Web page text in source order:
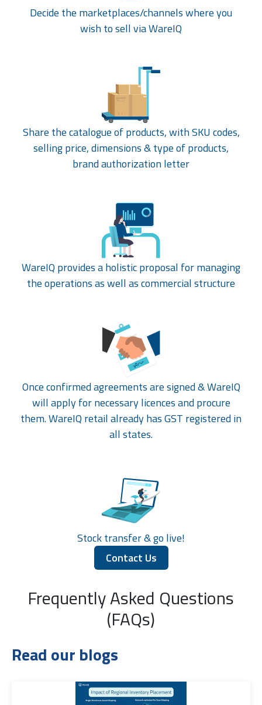
Decide the marketplaces/channels where you
wish to sell via WareIQ
Share the catalogue of products, with SKU codes,
selling price, dimensions & type of products,
brand authorization letter
WareIQ provides a holistic proposal for managing
the operations as well as commercial structure
Once confirmed agreements are signed & WareIQ
will apply for necessary licences and procure
them. WareIQ retail already has GST registered in
all states.
Stock transfer & go live!
Contact Us
Frequently Asked Questions
(FAQs)
Read our blogs